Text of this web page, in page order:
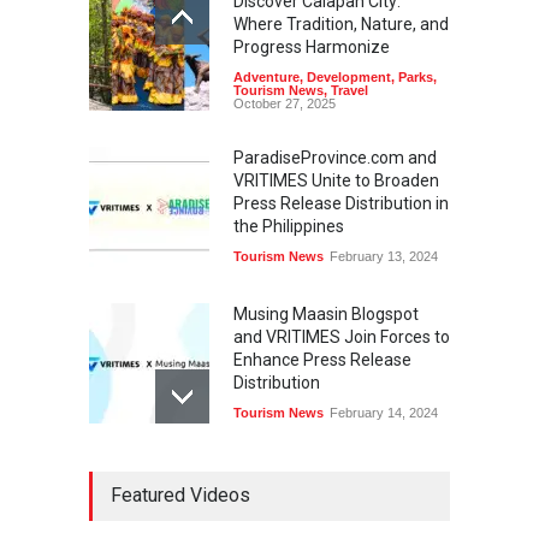
Where Tradition, Nature, and
Progress Harmonize
Adventure, Development, Parks,
Tourism News, Travel
October 27, 2025
ParadiseProvince.com and
VRITIMES Unite to Broaden
Press Release Distribution in
the Philippines
Tourism News February 13, 2024
Musing Maasin Blogspot
and VRITIMES Join Forces to
Enhance Press Release
Distribution
Tourism News February 14, 2024
Collaborates with VRITIMES
Featured Videos